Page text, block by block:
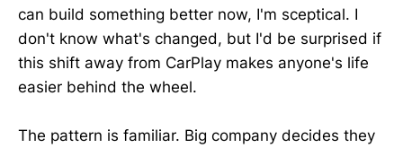
can build something better now, I'm sceptical. I
don't know what's changed, but I'd be surprised if
this shift away from CarPlay makes anyone's life
easier behind the wheel.
The pattern is familiar. Big company decides they